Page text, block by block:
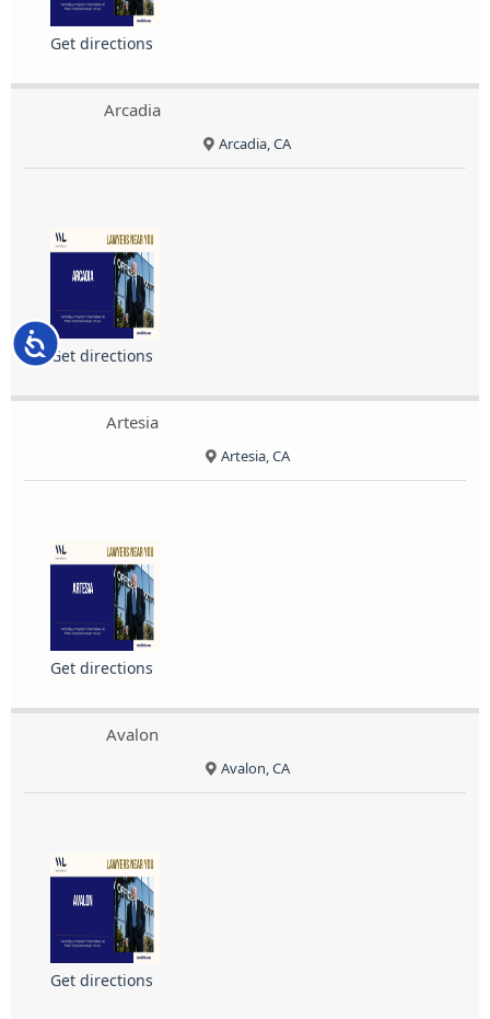
Accessibility
Get directions
Arcadia
Arcadia, CA
Get directions
Artesia
Artesia, CA
Get directions
Avalon
Avalon, CA
Get directions